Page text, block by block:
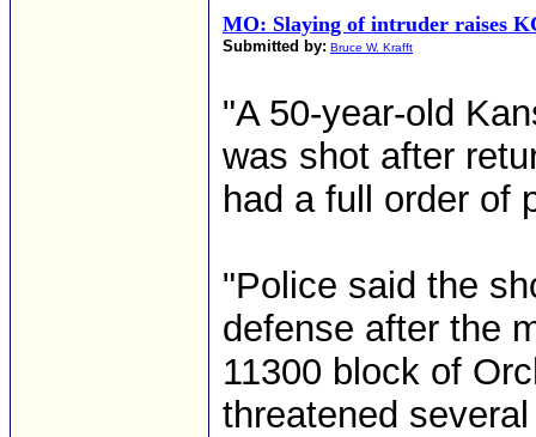
MO: Slaying of intruder raises
Submitted by: Bruce W. Krafft
"A 50-year-old
was shot after
had a full order of
"Police said the
defense after the
11300 block of
threatened